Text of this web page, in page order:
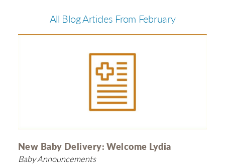
All Blog Articles From February
New Baby Delivery: Welcome Lydia
Baby Announcements